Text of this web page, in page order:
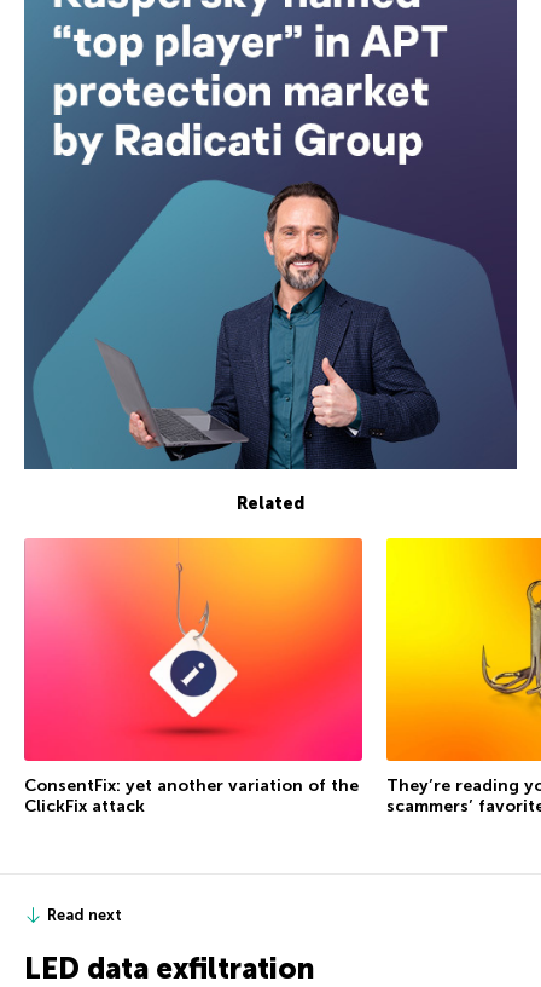
Related
ConsentFix: yet another variation of the
ClickFix attack
They’re reading
scammers’
Read next
LED data exfiltration